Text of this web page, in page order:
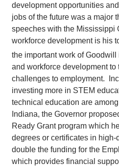
development opportunities
jobs of the future was a major
speeches with the Mississippi
workforce development is his
the important work of Goodwill
and workforce development to
challenges to employment.
investing more in STEM
technical education are
Indiana, the Governor
Ready Grant program which
degrees or certificates in
double the funding for the
which provides financial